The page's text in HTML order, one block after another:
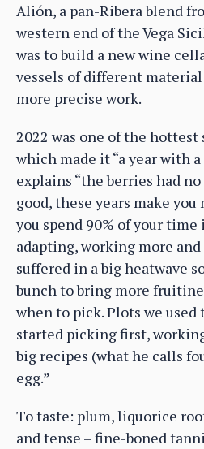
Alión, a pan-Ribera blend
western end of the Vega
was to build a new wine
vessels of different
more precise work.
2022 was one of the
which made it “a year with
explains “the berries had
good, these years make
you spend 90% of your
adapting, working more
suffered in a big heatwave
bunch to bring more
when to pick. Plots we
started picking first,
big recipes (what he calls
egg.”
To taste: plum, liquorice
and tense – fine-boned